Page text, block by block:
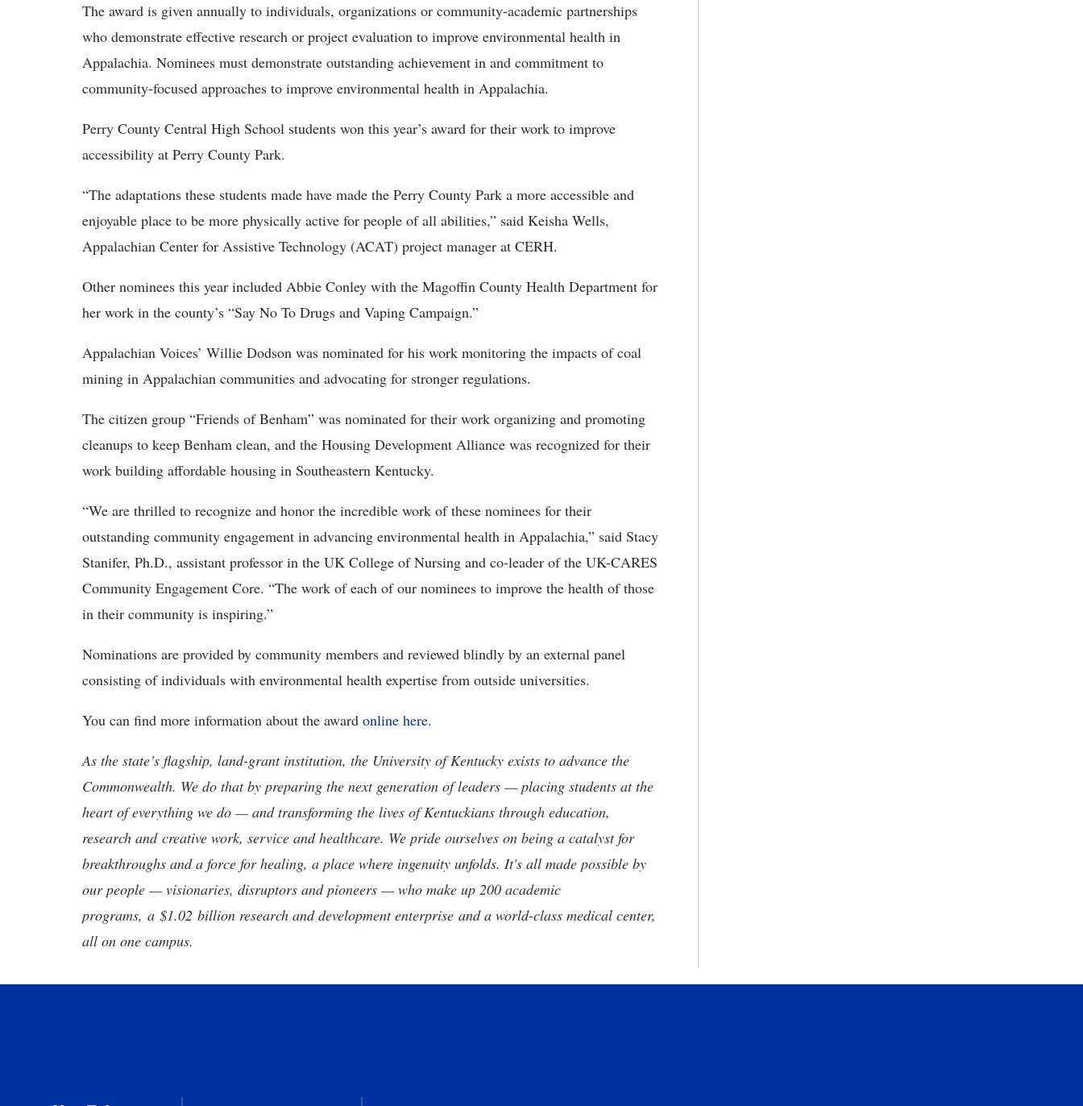
The award is given annually to individuals, organizations or community-academic partnerships
who demonstrate effective research or project evaluation to improve environmental health in
Appalachia. Nominees must demonstrate outstanding achievement in and commitment to
community-focused approaches to improve environmental health in Appalachia.
Perry County Central High School students won this year’s award for their work to improve
accessibility at Perry County Park.
“The adaptations these students made have made the Perry County Park a more accessible and
enjoyable place to be more physically active for people of all abilities,” said Keisha Wells,
Appalachian Center for Assistive Technology (ACAT) project manager at CERH.
Other nominees this year included Abbie Conley with the Magoffin County Health Department for
her work in the county’s “Say No To Drugs and Vaping Campaign.”
Appalachian Voices’ Willie Dodson was nominated for his work monitoring the impacts of coal
mining in Appalachian communities and advocating for stronger regulations.
The citizen group “Friends of Benham” was nominated for their work organizing and promoting
cleanups to keep Benham clean, and the Housing Development Alliance was recognized for their
work building affordable housing in Southeastern Kentucky.
“We are thrilled to recognize and honor the incredible work of these nominees for their
outstanding community engagement in advancing environmental health in Appalachia,” said Stacy
Stanifer, Ph.D., assistant professor in the UK College of Nursing and co-leader of the UK-CARES
Community Engagement Core. “The work of each of our nominees to improve the health of those
in their community is inspiring.”
Nominations are provided by community members and reviewed blindly by an external panel
consisting of individuals with environmental health expertise from outside universities.
You can find more information about the award online here.
As the state’s flagship, land-grant institution, the University of Kentucky exists to advance the
Commonwealth. We do that by preparing the next generation of leaders — placing students at the
heart of everything we do — and transforming the lives of Kentuckians through education,
research and creative work, service and healthcare. We pride ourselves on being a catalyst for
breakthroughs and a force for healing, a place where ingenuity unfolds. It's all made possible by
our people — visionaries, disruptors and pioneers — who make up 200 academic
programs, a $1.02 billion research and development enterprise and a world-class medical center,
all on one campus.